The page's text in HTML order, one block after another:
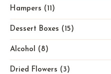
Hampers (11)
Dessert Boxes (15)
Alcohol (8)
Dried Flowers (3)